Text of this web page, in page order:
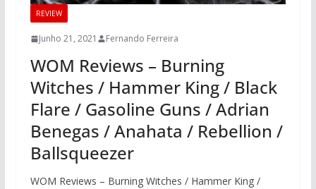
REVIEW
Junho 21, 2021 Fernando Ferreira
WOM Reviews – Burning
Witches / Hammer King / Black
Flare / Gasoline Guns / Adrian
Benegas / Anahata / Rebellion /
Ballsqueezer
WOM Reviews – Burning Witches / Hammer King /